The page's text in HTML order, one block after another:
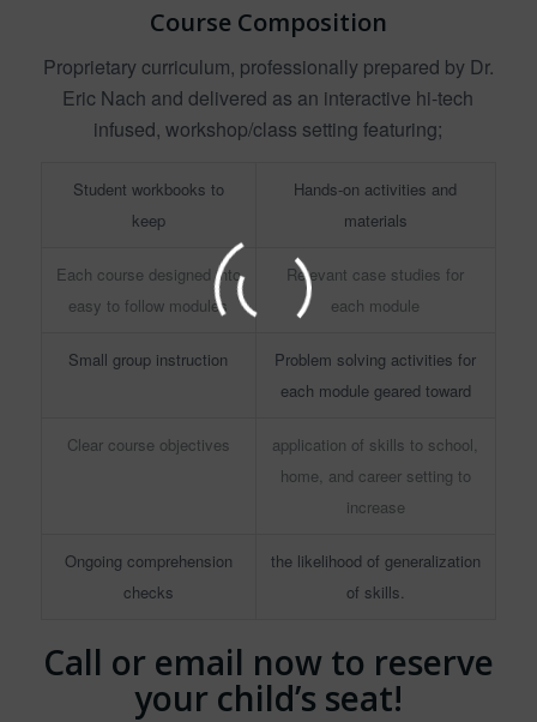
Course Composition
Proprietary curriculum, professionally prepared by Dr.
Eric Nach and delivered as an interactive hi-tech
infused, workshop/class setting featuring;
Student workbooks to
keep
Hands-on activities and
materials
Each course designed into
easy to follow modules
Relevant case studies for
each module
Small group instruction
Problem solving activities for
each module geared toward
Clear course objectives
application of skills to school,
home, and career setting to
increase
Ongoing comprehension
checks
the likelihood of generalization
of skills.
Call or email now to reserve
your child’s seat!